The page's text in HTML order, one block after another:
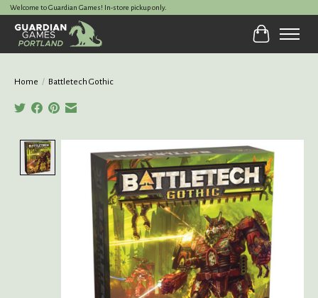
Welcome to Guardian Games! In-store pickup only.
Cart
Home / Battletech Gothic
Product image slideshow Items